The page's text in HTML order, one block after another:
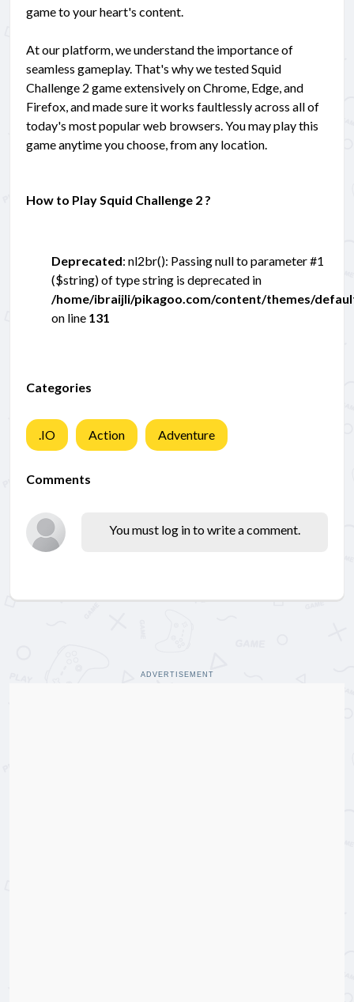
game to your heart's content.
At our platform, we understand the importance of
seamless gameplay. That's why we tested Squid
Challenge 2 game extensively on Chrome, Edge, and
Firefox, and made sure it works faultlessly across all of
today's most popular web browsers. You may play this
game anytime you choose, from any location.
How to Play Squid Challenge 2 ?
Deprecated: nl2br(): Passing null to parameter #1
($string) of type string is deprecated in
/home/ibraijli/pikagoo.com/content/themes/
on line 131
Categories
.IO Action Adventure
Comments
You must log in to write a comment.
ADVERTISEMENT